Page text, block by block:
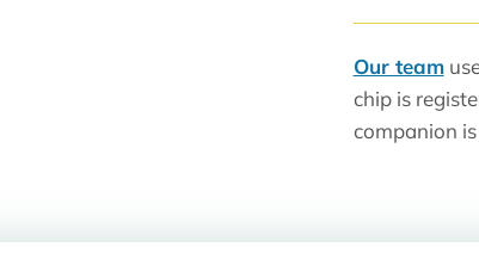
Our team
chip is
companion